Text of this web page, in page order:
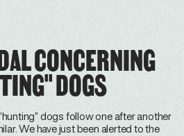
CONCERNING
DOGS
dogs follow one after another
We have just been alerted to the